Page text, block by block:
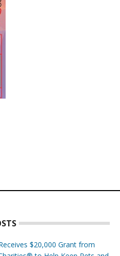
$20,000 Grant from